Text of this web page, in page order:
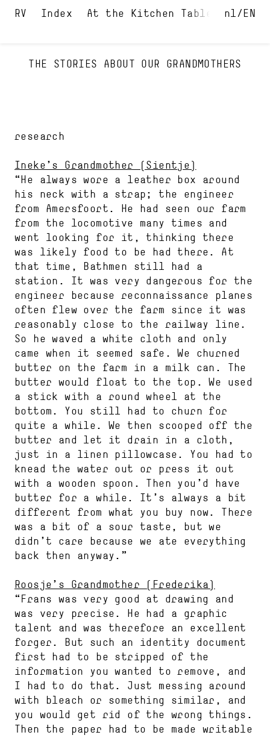
Index At the Kitchen Table and in
nl EN
THE STORIES ABOUT OUR GRANDMOTHERS
research
Ineke’s Grandmother (Sientje)
“He always wore a leather box around
his neck with a strap; the engineer
from Amersfoort. He had seen our farm
from the locomotive many times and
went looking for it, thinking there
was likely food to be had there. At
that time, Bathmen still had a
station. It was very dangerous for the
engineer because reconnaissance planes
often flew over the farm since it was
reasonably close to the railway line.
So he waved a white cloth and only
came when it seemed safe. We churned
butter on the farm in a milk can. The
butter would float to the top. We used
a stick with a round wheel at the
bottom. You still had to churn for
quite a while. We then scooped off the
butter and let it drain in a cloth,
just in a linen pillowcase. You had to
knead the water out or press it out
with a wooden spoon. Then you’d have
butter for a while. It’s always a bit
different from what you buy now. There
was a bit of a sour taste, but we
didn’t care because we ate everything
back then anyway.”
Roosje’s Grandmother (Frederika)
“Frans was very good at drawing and
was very precise. He had a graphic
talent and was therefore an excellent
forger. But such an identity document
first had to be stripped of the
information you wanted to remove, and
I had to do that. Just messing around
with bleach or something similar, and
you would get rid of the wrong things.
Then the paper had to be made writable